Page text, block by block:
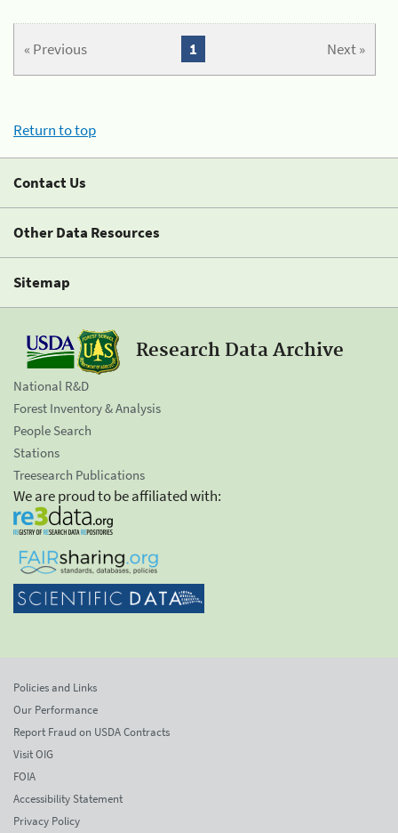
« Previous Next »
1
Return to top
Contact Us
Other Data Resources
Sitemap
Research Data Archive
National R&D
Forest Inventory & Analysis
People Search
Stations
Treesearch Publications
We are proud to be affiliated with:
Policies and Links
Our Performance
Report Fraud on USDA Contracts
Visit OIG
FOIA
Accessibility Statement
Privacy Policy